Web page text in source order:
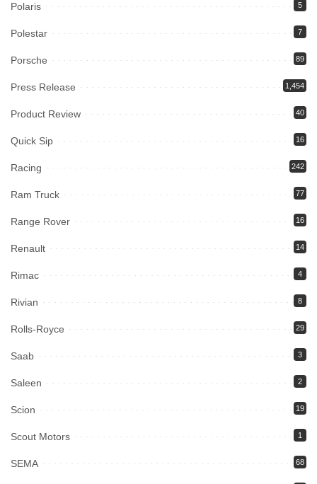
Polaris 5
Polestar 7
Porsche 89
Press Release 1,454
Product Review 40
Quick Sip 16
Racing 242
Ram Truck 77
Range Rover 16
Renault 14
Rimac 4
Rivian 8
Rolls-Royce 29
Saab 3
Saleen 2
Scion 19
Scout Motors 1
SEMA 68